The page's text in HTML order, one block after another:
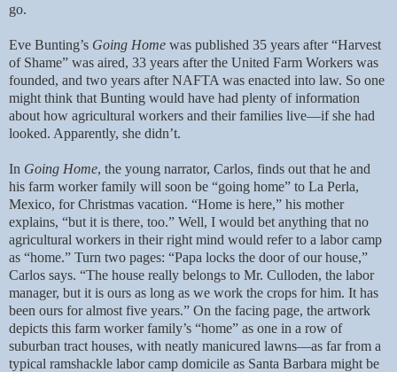
go.
Eve Bunting’s Going Home was published 35 years after “Harvest
of Shame” was aired, 33 years after the United Farm Workers was
founded, and two years after NAFTA was enacted into law. So one
might think that Bunting would have had plenty of information
about how agricultural workers and their families live—if she had
looked. Apparently, she didn’t.
In Going Home, the young narrator, Carlos, finds out that he and
his farm worker family will soon be “going home” to La Perla,
Mexico, for Christmas vacation. “Home is here,” his mother
explains, “but it is there, too.” Well, I would bet anything that no
agricultural workers in their right mind would refer to a labor camp
as “home.” Turn two pages: “Papa locks the door of our house,”
Carlos says. “The house really belongs to Mr. Culloden, the labor
manager, but it is ours as long as we work the crops for him. It has
been ours for almost five years.” On the facing page, the artwork
depicts this farm worker family’s “home” as one in a row of
suburban tract houses, with neatly manicured lawns—as far from a
typical ramshackle labor camp domicile as Santa Barbara might be